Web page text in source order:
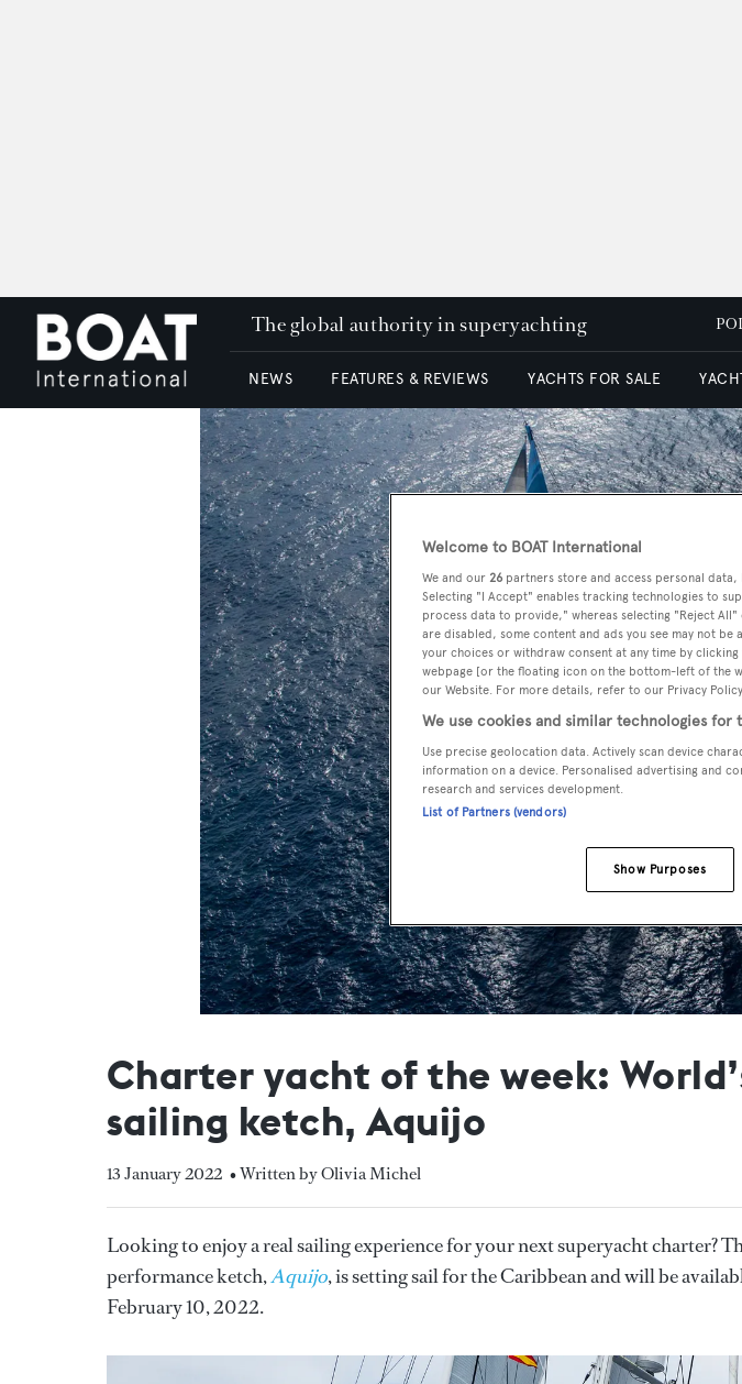
The global authority in superyachting
NEWS FEATURES & REVIEWS YACHTS FOR SALE
Charter yacht of the week:
sailing ketch, Aquijo
13 January 2022 • Written by Olivia Michel
Looking to enjoy a real sailing experience for your next superyacht charter?
performance ketch,Aquijo, is setting sail for the Caribbean and will be
February 10, 2022.
Welcome to BOAT International
We and our 26 partners store and access personal
Selecting "I Accept" enables tracking technologies to
process data to provide," whereas selecting "Reject
are disabled, some content and ads you see may not be
your choices or withdraw consent at any time by
webpage [or the floating icon on the bottom-left of the
our Website. For more details, refer to our Privacy
We use cookies and similar technologies for
Use precise geolocation data. Actively scan device
information on a device. Personalised advertising and
research and services development.
List of Partners (vendors)
Show Purposes